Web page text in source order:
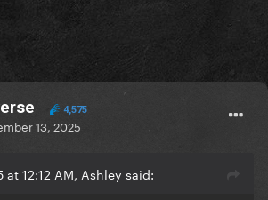
4,575
13, 2025
12:12 AM, Ashley said: